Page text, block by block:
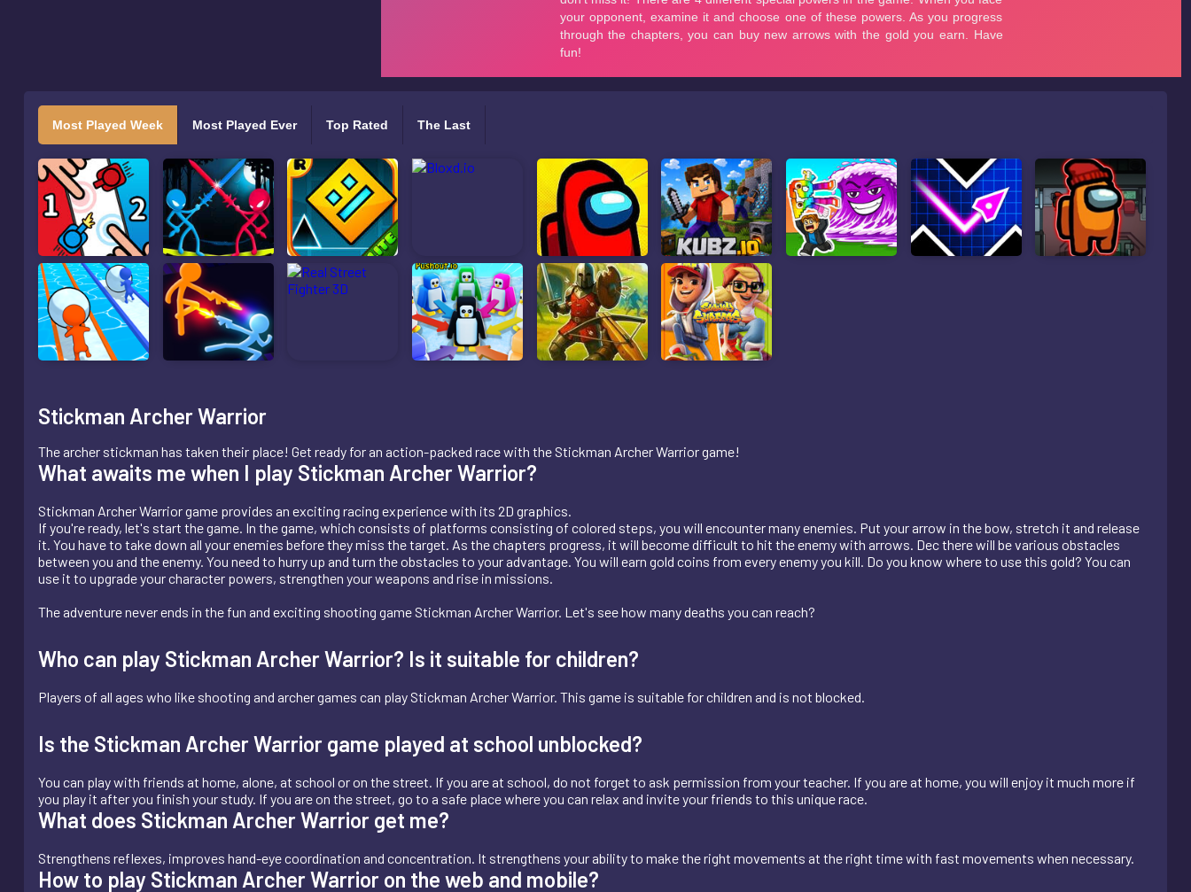
Most Played Week Most Played Ever Top Rated The Last
Stickman Archer Warrior
The archer stickman has taken their place! Get ready for an action-packed race with the Stickman Archer Warrior game!
What awaits me when I play Stickman Archer Warrior?
Stickman Archer Warrior game provides an exciting racing experience with its 2D graphics.
If you're ready, let's start the game. In the game, which consists of platforms consisting of colored steps, you will encounter many enemies. Put your arrow in the bow, stretch it and release
it. You have to take down all your enemies before they miss the target. As the chapters progress, it will become difficult to hit the enemy with arrows. Dec there will be various obstacles
between you and the enemy. You need to hurry up and turn the obstacles to your advantage. You will earn gold coins from every enemy you kill. Do you know where to use this gold? You can
use it to upgrade your character powers, strengthen your weapons and rise in missions.
The adventure never ends in the fun and exciting shooting game Stickman Archer Warrior. Let's see how many deaths you can reach?
Who can play Stickman Archer Warrior? Is it suitable for children?
Players of all ages who like shooting and archer games can play Stickman Archer Warrior. This game is suitable for children and is not blocked.
Is the Stickman Archer Warrior game played at school unblocked?
You can play with friends at home, alone, at school or on the street. If you are at school, do not forget to ask permission from your teacher. If you are at home, you will enjoy it much more if
you play it after you finish your study. If you are on the street, go to a safe place where you can relax and invite your friends to this unique race.
What does Stickman Archer Warrior get me?
Strengthens reflexes, improves hand-eye coordination and concentration. It strengthens your ability to make the right movements at the right time with fast movements when necessary.
How to play Stickman Archer Warrior on the web and mobile?